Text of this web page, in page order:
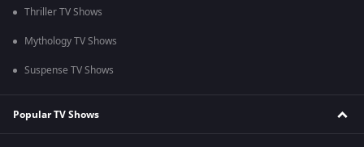
Thriller TV Shows
Mythology TV Shows
Suspense TV Shows
Popular TV Shows